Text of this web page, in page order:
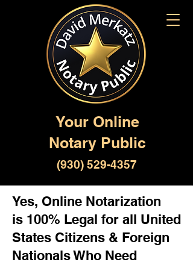
Your Online
Notary Public
(930) 529-4357
Yes, Online Notarization
is 100% Legal for all United
States Citizens & Foreign
Nationals Who Need